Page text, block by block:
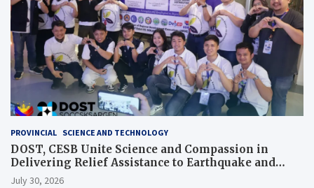
PROVINCIAL SCIENCE AND TECHNOLOGY
DOST, CESB Unite Science and Compassion in
Delivering Relief Assistance to Earthquake and
Typhoon-Affected Communities in Sarangani
July 30, 2026